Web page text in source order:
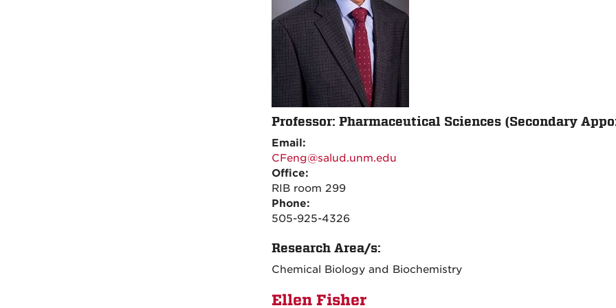
Professor: Pharmaceutical Sciences (Secondary
Email:
CFeng@salud.unm.edu
Office:
RIB room 299
Phone:
505-925-4326
Research Area/s:
Chemical Biology and Biochemistry
Ellen Fisher